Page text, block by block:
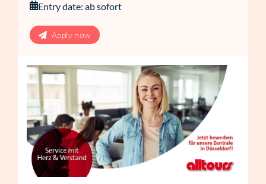
Entry date: ab sofort
Apply now